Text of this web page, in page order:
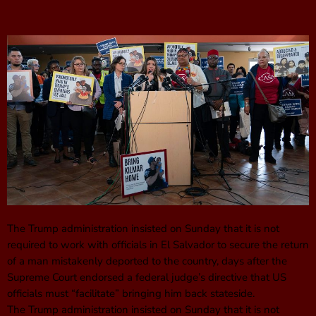
The Trump administration insisted on Sunday that it is not
required to work with officials in El Salvador to secure the return
of a man mistakenly deported to the country, days after the
Supreme Court endorsed a federal judge’s directive that US
officials must “facilitate” bringing him back stateside.
The Trump administration insisted on Sunday that it is not